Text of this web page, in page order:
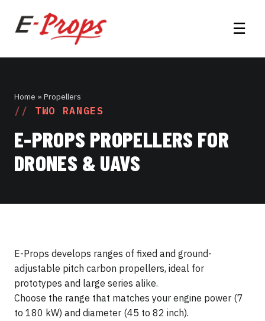
☰
Home » Propellers
TWO RANGES
E-PROPS PROPELLERS FOR
DRONES & UAVS
E-Props develops ranges of fixed and ground-
adjustable pitch carbon propellers, ideal for
prototypes and large series alike.
Choose the range that matches your engine power (7
to 180 kW) and diameter (45 to 82 inch).